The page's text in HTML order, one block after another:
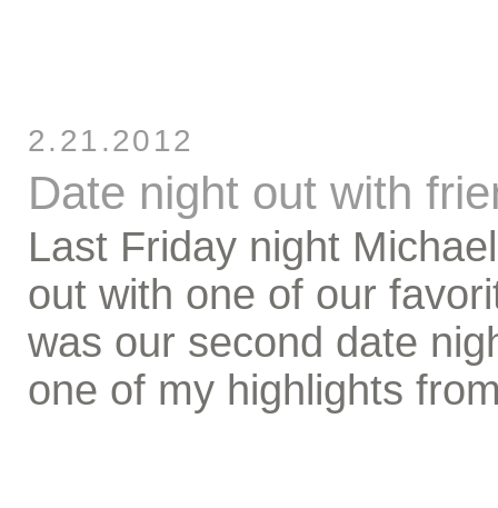
2.21.2012
Date night out with
Last Friday night
out with one of our
was our second date
one of my highlights